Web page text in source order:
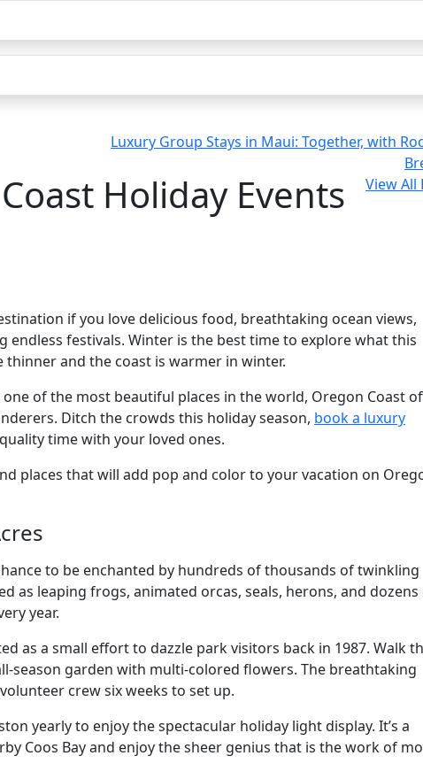
Luxury Group Stays in Maui: Together, with
View All
Holiday Events
if you love delicious food, breathtaking ocean views,
festivals. Winter is the best time to explore what this
and the coast is warmer in winter.
of the most beautiful places in the world, Oregon Coast
Ditch the crowds this holiday season, book a luxury
time with your loved ones.
places that will add pop and color to your vacation on
to be enchanted by hundreds of thousands of twinkling
as leaping frogs, animated orcas, seals, herons, and
year.
as a small effort to dazzle park visitors back in 1987. Walk
season garden with multi-colored flowers. The breathtaking
crew six weeks to set up.
yearly to enjoy the spectacular holiday light display. It’s a
Coos Bay and enjoy the sheer genius that is the work of